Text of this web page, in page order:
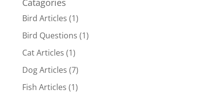
Catagories
Bird Articles (1)
Bird Questions (1)
Cat Articles (1)
Dog Articles (7)
Fish Articles (1)